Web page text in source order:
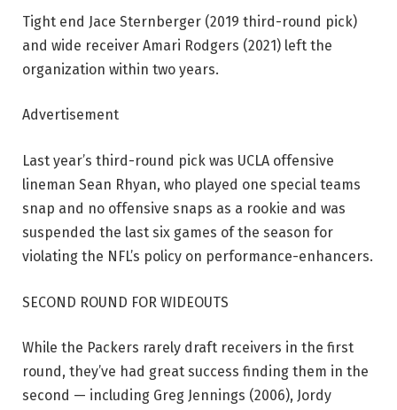
Tight end Jace Sternberger (2019 third-round pick)
and wide receiver Amari Rodgers (2021) left the
organization within two years.
Advertisement
Last year’s third-round pick was UCLA offensive
lineman Sean Rhyan, who played one special teams
snap and no offensive snaps as a rookie and was
suspended the last six games of the season for
violating the NFL’s policy on performance-enhancers.
SECOND ROUND FOR WIDEOUTS
While the Packers rarely draft receivers in the first
round, they’ve had great success finding them in the
second — including Greg Jennings (2006), Jordy